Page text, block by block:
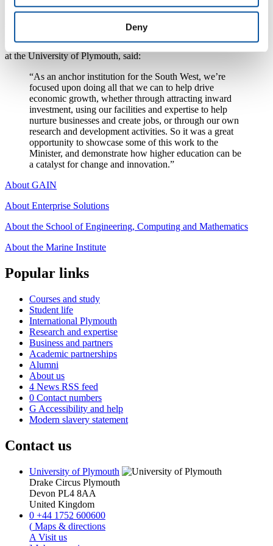
Deny
collaborations are helping to develop robots that could, for example,
support elderly care or act as companions for children in hospital.
Professor Julian Beer, Pro Vice-Chancellor for Regional Enterprise
at the University of Plymouth, said:
“As an anchor institution for the South West, we’re
focused upon doing all that we can to help drive
economic growth, whether through attracting inward
investment, using our facilities and expertise to help
nurture businesses and create jobs, or through our own
research and development activities. So it was a great
opportunity to showcase some of this work to the
Minister, and demonstrate how higher education can be
a catalyst for change and innovation.”
About GAIN
About Enterprise Solutions
About the School of Engineering, Computing and Mathematics
About the Marine Institute
Popular links
Courses and study
Student life
International Plymouth
Research and expertise
Business and partners
Academic partnerships
Alumni
About us
4 News RSS feed
0 Contact numbers
G Accessibility and help
Modern slavery statement
Contact us
University of Plymouth
Drake Circus Plymouth
Devon PL4 8AA
United Kingdom
0 +44 1752 600600
( Maps & directions
A Visit us